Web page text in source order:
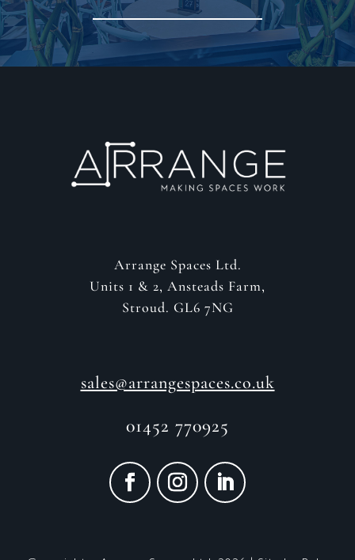
Arrange Spaces Ltd.
Units 1 & 2, Ansteads Farm,
Stroud. GL6 7NG
sales@arrangespaces.co.uk
01452 770925